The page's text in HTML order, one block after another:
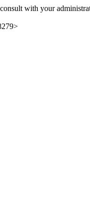
with your